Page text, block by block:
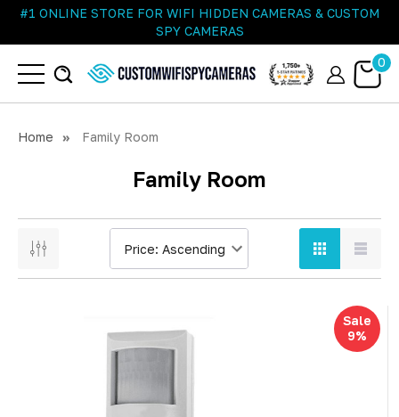
#1 ONLINE STORE FOR WIFI HIDDEN CAMERAS & CUSTOM
SPY CAMERAS
0
Home Family Room
Family Room
Sale
9%